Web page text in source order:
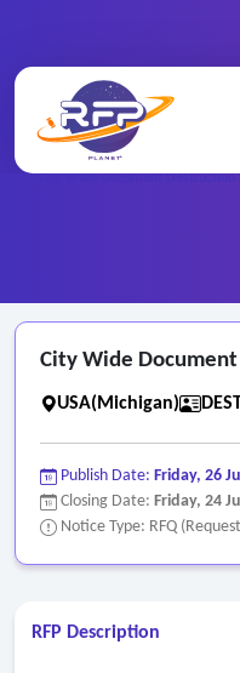
RFP Categories
City Wide Document Destruction
City Wide
USA(Michigan)
Publish Date: Friday, 26
Closing Date: Friday, 24
Notice Type: RFQ
RFP Description